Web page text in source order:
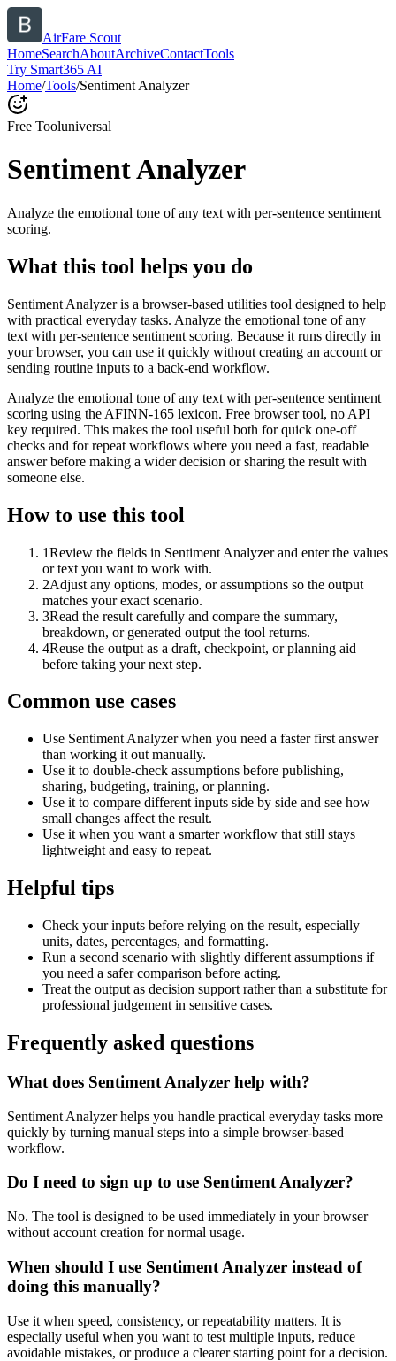
AirFare Scout
HomeSearchAboutArchiveContactTools
Try Smart365 AI
Home/Tools/Sentiment Analyzer
Free Tooluniversal
Sentiment Analyzer
Analyze the emotional tone of any text with per-sentence sentiment
scoring.
What this tool helps you do
Sentiment Analyzer is a browser-based utilities tool designed to help
with practical everyday tasks. Analyze the emotional tone of any
text with per-sentence sentiment scoring. Because it runs directly in
your browser, you can use it quickly without creating an account or
sending routine inputs to a back-end workflow.
Analyze the emotional tone of any text with per-sentence sentiment
scoring using the AFINN-165 lexicon. Free browser tool, no API
key required. This makes the tool useful both for quick one-off
checks and for repeat workflows where you need a fast, readable
answer before making a wider decision or sharing the result with
someone else.
How to use this tool
1Review the fields in Sentiment Analyzer and enter the values
or text you want to work with.
2Adjust any options, modes, or assumptions so the output
matches your exact scenario.
3Read the result carefully and compare the summary,
breakdown, or generated output the tool returns.
4Reuse the output as a draft, checkpoint, or planning aid
before taking your next step.
Common use cases
Use Sentiment Analyzer when you need a faster first answer
than working it out manually.
Use it to double-check assumptions before publishing,
sharing, budgeting, training, or planning.
Use it to compare different inputs side by side and see how
small changes affect the result.
Use it when you want a smarter workflow that still stays
lightweight and easy to repeat.
Helpful tips
Check your inputs before relying on the result, especially
units, dates, percentages, and formatting.
Run a second scenario with slightly different assumptions if
you need a safer comparison before acting.
Treat the output as decision support rather than a substitute for
professional judgement in sensitive cases.
Frequently asked questions
What does Sentiment Analyzer help with?
Sentiment Analyzer helps you handle practical everyday tasks more
quickly by turning manual steps into a simple browser-based
workflow.
Do I need to sign up to use Sentiment Analyzer?
No. The tool is designed to be used immediately in your browser
without account creation for normal usage.
When should I use Sentiment Analyzer instead of
doing this manually?
Use it when speed, consistency, or repeatability matters. It is
especially useful when you want to test multiple inputs, reduce
avoidable mistakes, or produce a clearer starting point for a decision.